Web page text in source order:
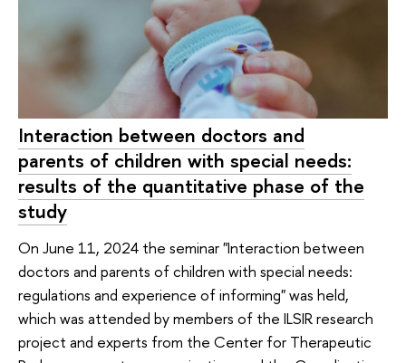
Interaction between doctors and
parents of children with special needs:
results of the quantitative phase of the
study
On June 11, 2024 the seminar "Interaction between
doctors and parents of children with special needs:
regulations and experience of informing" was held,
which was attended by members of the ILSIR research
project and experts from the Center for Therapeutic